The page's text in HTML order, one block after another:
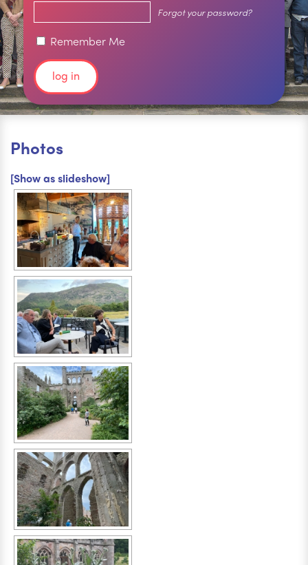
Forgot your password?
Remember Me
Photos
[Show as slideshow]